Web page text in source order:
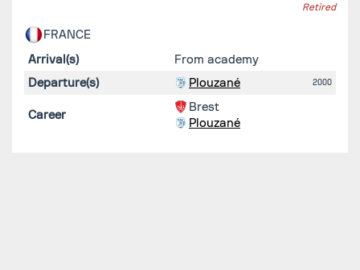
Retired
FRANCE
Arrival(s)
From academy
Departure(s)
Plouzané 2000
Career
Brest
Plouzané